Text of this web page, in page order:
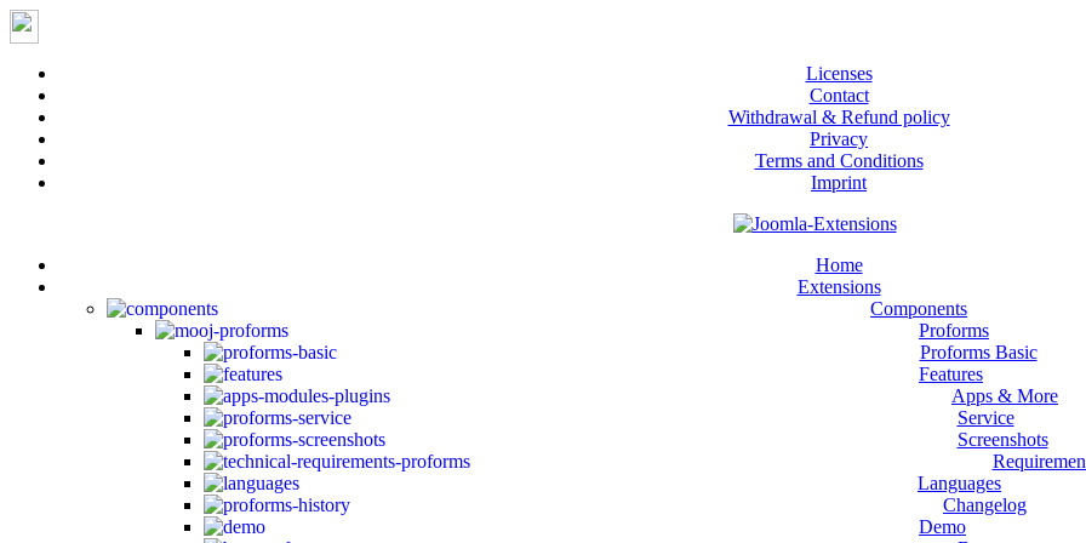
Licenses
Contact
Withdrawal & Refund policy
Privacy
Terms and Conditions
Imprint
Home
Extensions
Components
Proforms
Proforms Basic
Features
Apps & More
Service
Screenshots
Languages
Changelog
Demo